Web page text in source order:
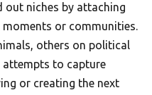
out niches by attaching
or communities.
others on political
attempts to capture
or creating the next